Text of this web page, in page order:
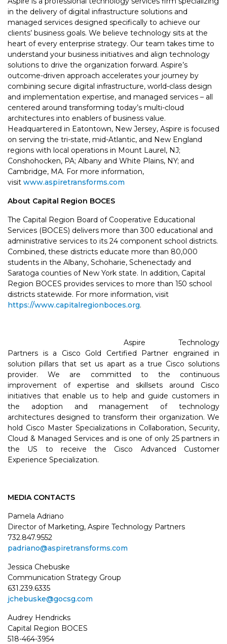
in the delivery of digital infrastructure solutions and
managed services designed specifically to achieve our
clients’ business goals. We believe technology sits at the
heart of every enterprise strategy. Our team takes time to
understand your business initiatives and align technology
solutions to drive the organization forward. Aspire’s
outcome-driven approach accelerates your journey by
combining secure digital infrastructure, world-class design
and implementation expertise, and managed services – all
centered around transforming today’s multi-cloud
architectures into enablers of business value.
Headquartered in Eatontown, New Jersey, Aspire is focused
on serving the tri-state, mid-Atlantic, and New England
regions with local operations in Mount Laurel, NJ;
Conshohocken, PA; Albany and White Plains, NY; and
Cambridge, MA. For more information,
visit www.aspiretransforms.com
About Capital Region BOCES
The Capital Region Board of Cooperative Educational
Services (BOCES) delivers more than 300 educational and
administrative services to its 24 component school districts.
Combined, these districts educate more than 80,000
students in the Albany, Schoharie, Schenectady and
Saratoga counties of New York state. In addition, Capital
Region BOCES provides services to more than 150 school
districts statewide. For more information, visit
https://www.capitalregionboces.org.
Aspire Technology
Partners is a Cisco Gold Certified Partner engrained in
solution pillars that set us apart as a true Cisco solutions
provider. We are committed to the continuous
improvement of expertise and skillsets around Cisco
initiatives that enable us to help and guide customers in
the adoption and management of technology
architectures designed to transform their organization. We
hold Cisco Master Specializations in Collaboration, Security,
Cloud & Managed Services and is one of only 25 partners in
the US to receive the Cisco Advanced Customer
Experience Specialization.
MEDIA CONTACTS
Pamela Adriano
Director of Marketing, Aspire Technology Partners
732.847.9552
padriano@aspiretransforms.com
Jessica Chebuske
Communication Strategy Group
631.239.6335
jchebuske@gocsg.com
Audrey Hendricks
Capital Region BOCES
518-464-3954